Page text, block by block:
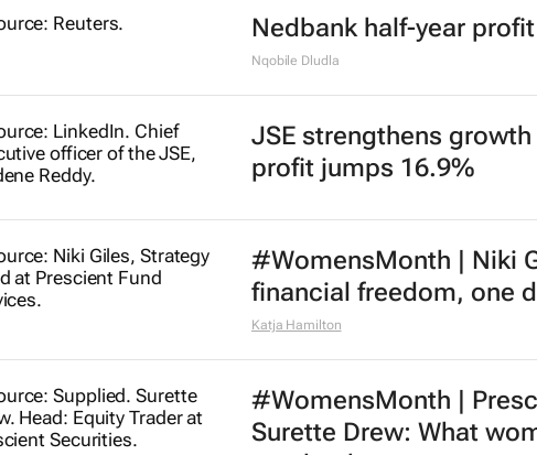
Nedbank half-year
Nqobile Dludla
JSE strengthens
profit jumps 16.9%
#WomensMonth | Niki
financial freedom, one
Katja Hamilton
#WomensMonth |
Surette Drew: What